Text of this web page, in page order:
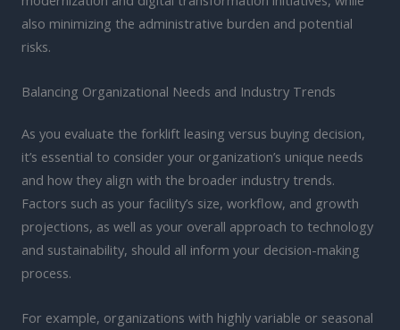
also minimizing the administrative burden and potential
risks.
Balancing Organizational Needs and Industry Trends
As you evaluate the forklift leasing versus buying decision,
it’s essential to consider your organization’s unique needs
and how they align with the broader industry trends.
Factors such as your facility’s size, workflow, and growth
projections, as well as your overall approach to technology
and sustainability, should all inform your decision-making
process.
For example, organizations with highly variable or seasonal